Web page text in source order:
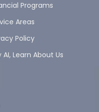
Programs
Areas
Policy
AI, Learn About Us